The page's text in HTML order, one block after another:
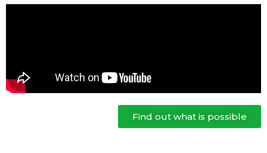
Find out what is possible